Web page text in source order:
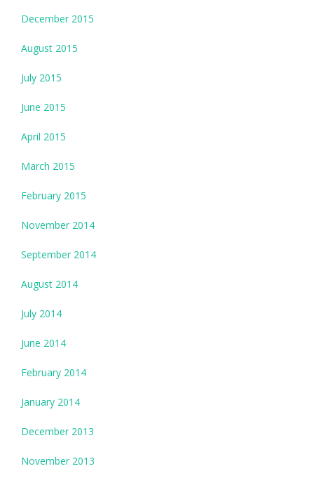
December 2015
August 2015
July 2015
June 2015
April 2015
March 2015
February 2015
November 2014
September 2014
August 2014
July 2014
June 2014
February 2014
January 2014
December 2013
November 2013